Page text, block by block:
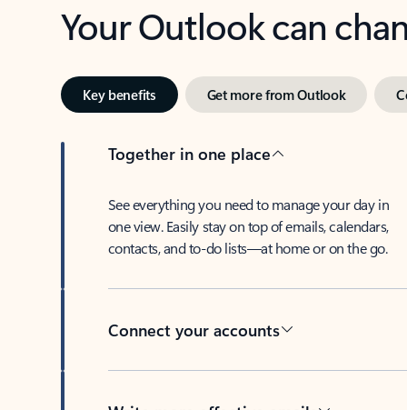
Your Outlook can
Key benefits Get more from Outlook
Together in one place
See everything you need to manage your day in
one view. Easily stay on top of emails, calendars,
contacts, and to-do lists—at home or on the go.
Connect your accounts